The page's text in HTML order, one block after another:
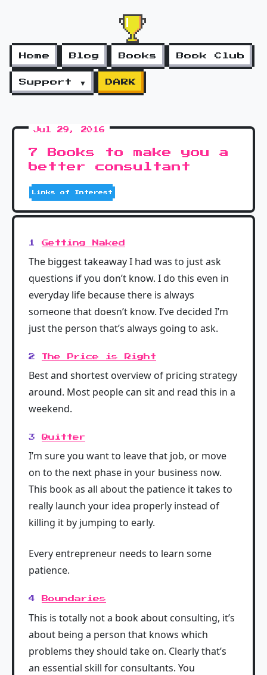
Home Blog Books Book Club
Support ▼ DARK
Jul 29, 2016
7 Books to make you a
better consultant
Links of Interest
1 Getting Naked
The biggest takeaway I had was to just ask
questions if you don’t know. I do this even in
everyday life because there is always
someone that doesn’t know. I’ve decided I’m
just the person that’s always going to ask.
2 The Price is Right
Best and shortest overview of pricing strategy
around. Most people can sit and read this in a
weekend.
3 Quitter
I’m sure you want to leave that job, or move
on to the next phase in your business now.
This book as all about the patience it takes to
really launch your idea properly instead of
killing it by jumping to early.
Every entrepreneur needs to learn some
patience.
4 Boundaries
This is totally not a book about consulting, it’s
about being a person that knows which
problems they should take on. Clearly that’s
an essential skill for consultants. You